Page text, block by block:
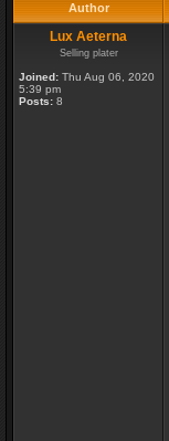
Author
Lux Aeterna
Selling plater
Joined: Thu Aug 06, 2020
5:39 pm
Posts: 8